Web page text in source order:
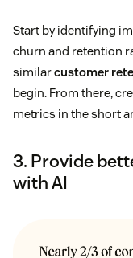
Start by identifying
churn and retention
similarcustomer
begin. From there,
metrics in the short
3. Provide
with AI